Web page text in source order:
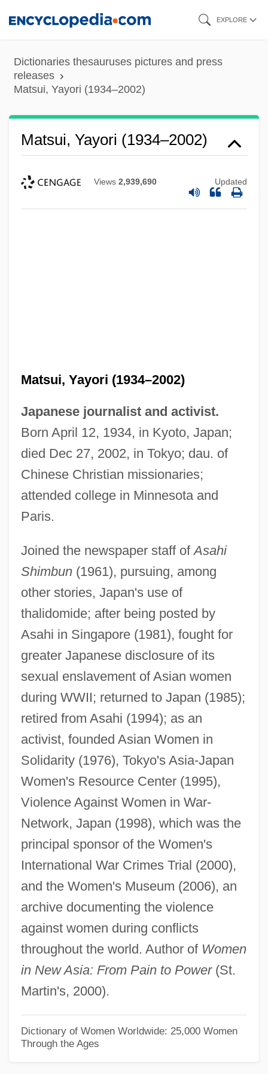
content
EXPLORE
Dictionaries thesauruses pictures and press
releases
Matsui, Yayori (1934–2002)
Matsui, Yayori (1934–2002)
Views 2,939,690 Updated
Matsui, Yayori (1934–2002)
Japanese journalist and activist.
Born April 12, 1934, in Kyoto, Japan;
died Dec 27, 2002, in Tokyo; dau. of
Chinese Christian missionaries;
attended college in Minnesota and
Paris.
Joined the newspaper staff ofAsahi
Shimbun(1961), pursuing, among
other stories, Japan's use of
thalidomide; after being posted by
Asahi in Singapore (1981), fought for
greater Japanese disclosure of its
sexual enslavement of Asian women
during WWII; returned to Japan (1985);
retired from Asahi (1994); as an
activist, founded Asian Women in
Solidarity (1976), Tokyo's Asia-Japan
Women's Resource Center (1995),
Violence Against Women in War-
Network, Japan (1998), which was the
principal sponsor of the Women's
International War Crimes Trial (2000),
and the Women's Museum (2006), an
archive documenting the violence
against women during conflicts
throughout the world. Author of Women
in New Asia: From Pain to Power(St.
Martin's, 2000).
Dictionary of Women Worldwide: 25,000 Women
Through the Ages
Matsui, Keiko
Matsui, Hideki
Matsudo
Matsudaira, Yoritsune
Matsudaira, Yoriaki
Matsudaira, Tsuneo
Matsuda, Noriko (1952–)
Matsuda, Mitsuhiro
Matsuda, Mari J.
Matsubara
Matson, Wallace I.
Matson, Suzanne 1959–
Matson, Suzanne
Matson, James Randel ("Randy")